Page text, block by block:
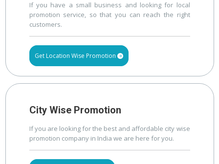
If you have a small business and looking for local
promotion service, so that you can reach the right
customers.
Get Location Wise Promotion
City Wise Promotion
If you are looking for the best and affordable city wise
promotion company in India we are here for you.